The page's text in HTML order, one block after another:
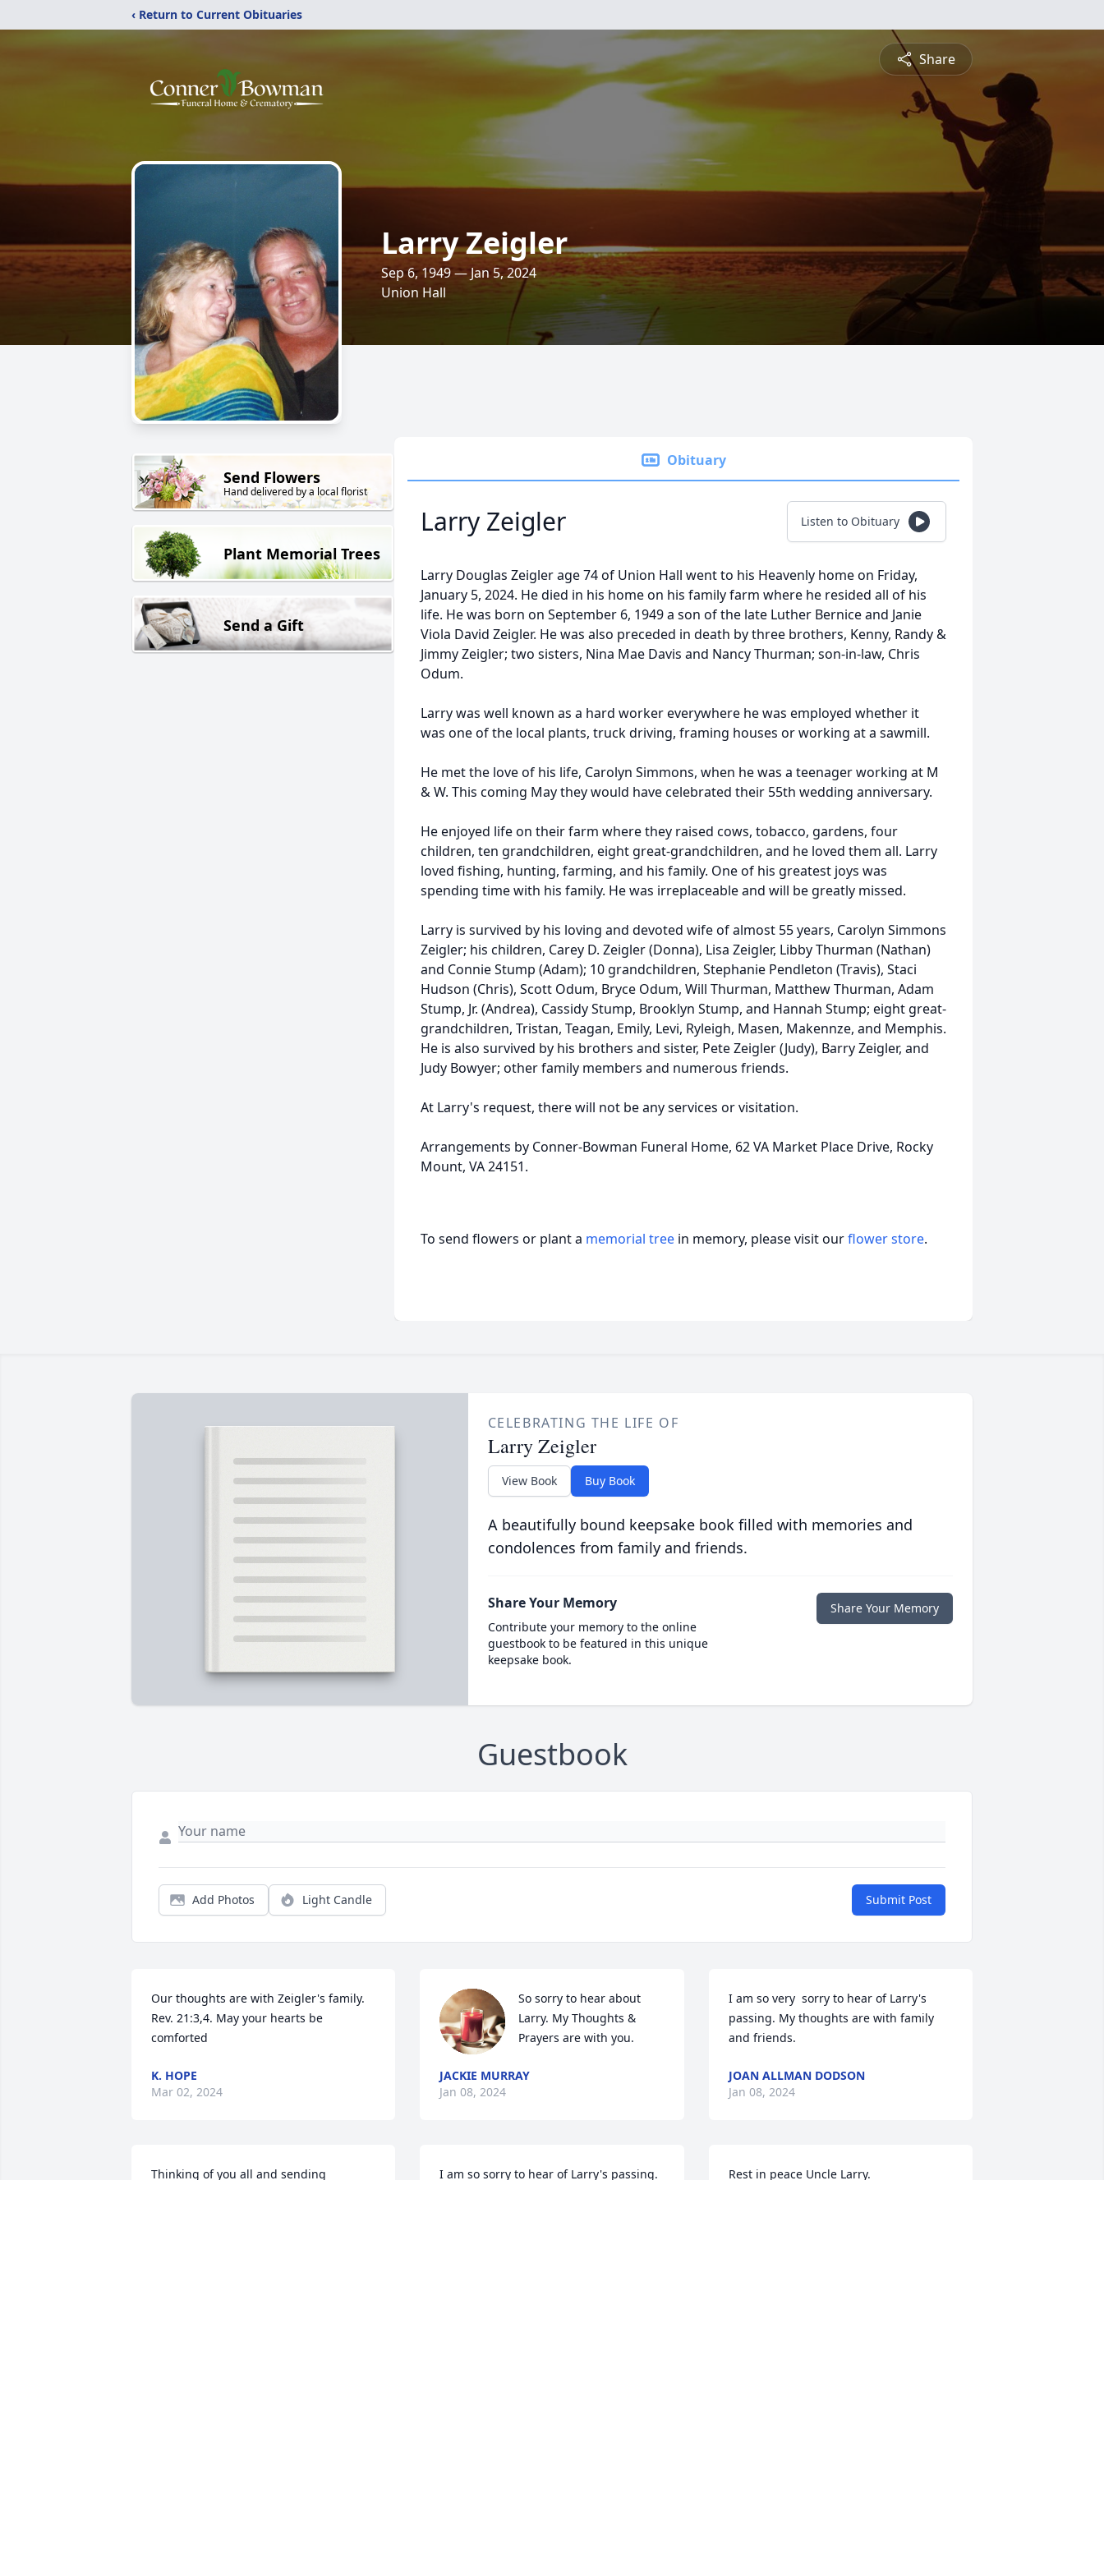
‹ Return to Current Obituaries
Share
Larry Zeigler
Sep 6, 1949 — Jan 5, 2024
Union Hall
Send Flowers
Hand delivered by a local florist
Plant Memorial Trees
Send a Gift
Obituary
Larry Zeigler Listen to Obituary
Larry Douglas Zeigler age 74 of Union Hall went to his Heavenly home on Friday,
January 5, 2024. He died in his home on his family farm where he resided all of his
life. He was born on September 6, 1949 a son of the late Luther Bernice and Janie
Viola David Zeigler. He was also preceded in death by three brothers, Kenny, Randy &
Jimmy Zeigler; two sisters, Nina Mae Davis and Nancy Thurman; son-in-law, Chris
Odum.
Larry was well known as a hard worker everywhere he was employed whether it
was one of the local plants, truck driving, framing houses or working at a sawmill.
He met the love of his life, Carolyn Simmons, when he was a teenager working at M
& W. This coming May they would have celebrated their 55th wedding anniversary.
He enjoyed life on their farm where they raised cows, tobacco, gardens, four
children, ten grandchildren, eight great-grandchildren, and he loved them all. Larry
loved fishing, hunting, farming, and his family. One of his greatest joys was
spending time with his family. He was irreplaceable and will be greatly missed.
Larry is survived by his loving and devoted wife of almost 55 years, Carolyn Simmons
Zeigler; his children, Carey D. Zeigler (Donna), Lisa Zeigler, Libby Thurman (Nathan)
and Connie Stump (Adam); 10 grandchildren, Stephanie Pendleton (Travis), Staci
Hudson (Chris), Scott Odum, Bryce Odum, Will Thurman, Matthew Thurman, Adam
Stump, Jr. (Andrea), Cassidy Stump, Brooklyn Stump, and Hannah Stump; eight great-
grandchildren, Tristan, Teagan, Emily, Levi, Ryleigh, Masen, Makennze, and Memphis.
He is also survived by his brothers and sister, Pete Zeigler (Judy), Barry Zeigler, and
Judy Bowyer; other family members and numerous friends.
At Larry's request, there will not be any services or visitation.
Arrangements by Conner-Bowman Funeral Home, 62 VA Market Place Drive, Rocky
Mount, VA 24151.
To send flowers or plant a memorial tree in memory, please visit ourflower store.
CELEBRATING THE LIFE OF
Larry Zeigler
View Book Buy Book
A beautifully bound keepsake book filled with memories and
condolences from family and friends.
Share Your Memory
Contribute your memory to the online
guestbook to be featured in this unique
keepsake book.
Share Your Memory
Guestbook
Add Photos Light Candle Submit Post
Our thoughts are with Zeigler's family.
Rev. 21:3,4. May your hearts be
comforted
K. HOPE
Mar 02, 2024
Thinking of you all and sending
So sorry to hear about
Larry. My Thoughts &
Prayers are with you.
JACKIE MURRAY
Jan 08, 2024
I am so sorry to hear of Larry's passing.
I am so very  sorry to hear of Larry's
passing. My thoughts are with family
and friends.
JOAN ALLMAN DODSON
Jan 08, 2024
Rest in peace Uncle Larry.